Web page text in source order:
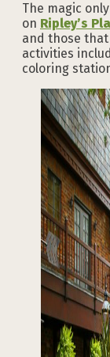
The magic
on Ripley’s
and those
activities
coloring